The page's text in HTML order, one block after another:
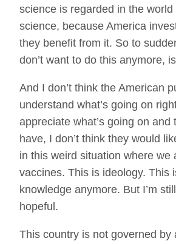
science is regarded in the world
science, because America
they benefit from it. So to
don’t want to do this anymore,
And I don’t think the American
understand what’s going on
appreciate what’s going on and
have, I don’t think they would
in this weird situation where we
vaccines. This is ideology. This
knowledge anymore. But I’m
hopeful.
This country is not governed by